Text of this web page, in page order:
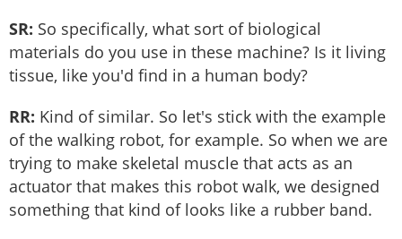
SR: So specifically, what sort of biological
materials do you use in these machine? Is it living
tissue, like you'd find in a human body?
RR: Kind of similar. So let's stick with the example
of the walking robot, for example. So when we are
trying to make skeletal muscle that acts as an
actuator that makes this robot walk, we designed
something that kind of looks like a rubber band.